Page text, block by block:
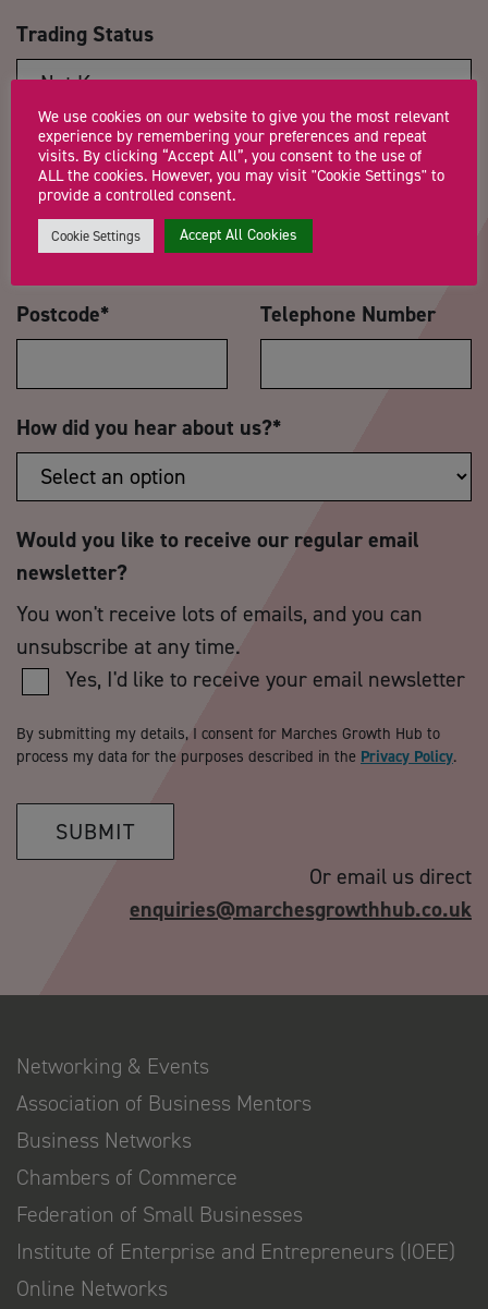
Trading Status
Message*
Postcode* Telephone Number
How did you hear about us?*
Would you like to receive our regular email
newsletter?
You won't receive lots of emails, and you can
unsubscribe at any time.
Yes, I'd like to receive your email newsletter
By submitting my details, I consent for Marches Growth Hub to
process my data for the purposes described in the Privacy Policy.
SUBMIT
Or email us direct
enquiries@marchesgrowthhub.co.uk
Networking & Events
Association of Business Mentors
Business Networks
Chambers of Commerce
Federation of Small Businesses
Institute of Enterprise and Entrepreneurs (IOEE)
Online Networks
We use cookies on our website to give you the most relevant
experience by remembering your preferences and repeat
visits. By clicking “Accept All”, you consent to the use of
ALL the cookies. However, you may visit "Cookie Settings" to
provide a controlled consent.
Cookie Settings Accept All Cookies